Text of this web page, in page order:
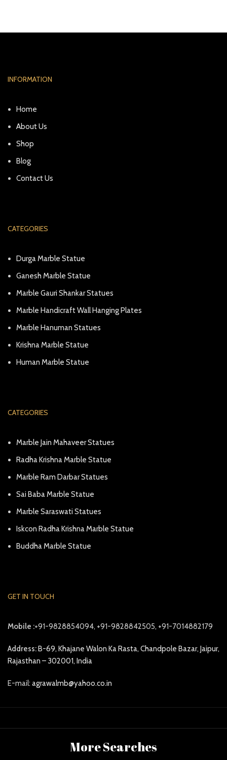
INFORMATION
Home
About Us
Shop
Blog
Contact Us
CATEGORIES
Durga Marble Statue
Ganesh Marble Statue
Marble Gauri Shankar Statues
Marble Handicraft Wall Hanging Plates
Marble Hanuman Statues
Krishna Marble Statue
Human Marble Statue
CATEGORIES
Marble Jain Mahaveer Statues
Radha Krishna Marble Statue
Marble Ram Darbar Statues
Sai Baba Marble Statue
Marble Saraswati Statues
Iskcon Radha Krishna Marble Statue
Buddha Marble Statue
GET IN TOUCH
Mobile :+91-9828854094, +91-9828842505, +91-7014882179
Address:B-69, Khajane Walon Ka Rasta, Chandpole Bazar, Jaipur,
Rajasthan – 302001, India
E-mail: agrawalmb@yahoo.co.in
More Searches